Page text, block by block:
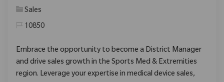
Category
Sales
10850
Embrace the opportunity to become a District Manager
and drive sales growth in the Sports Med & Extremities
region. Leverage your expertise in medical device sales,